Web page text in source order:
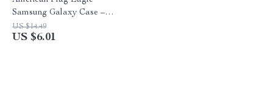
Samsung Galaxy Case –
Shockproof Matte Soft Cover
US $14.49
US $6.01